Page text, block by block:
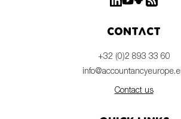
Contact
+32 (0)2 893 33 60
Contact us